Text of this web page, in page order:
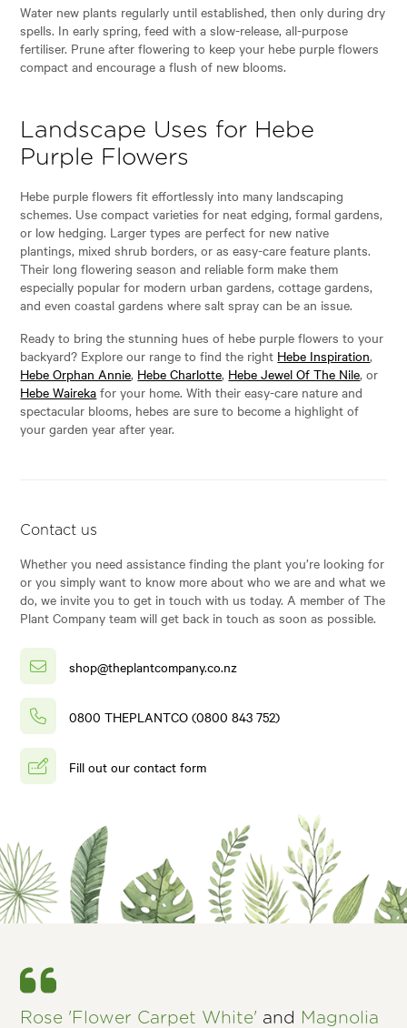
Water new plants regularly until established, then only during dry
spells. In early spring, feed with a slow-release, all-purpose
fertiliser. Prune after flowering to keep your hebe purple flowers
compact and encourage a flush of new blooms.
Landscape Uses for Hebe
Purple Flowers
Hebe purple flowers fit effortlessly into many landscaping
schemes. Use compact varieties for neat edging, formal gardens,
or low hedging. Larger types are perfect for new native
plantings, mixed shrub borders, or as easy-care feature plants.
Their long flowering season and reliable form make them
especially popular for modern urban gardens, cottage gardens,
and even coastal gardens where salt spray can be an issue.
Ready to bring the stunning hues of hebe purple flowers to your
backyard? Explore our range to find the right Hebe Inspiration,
Hebe Orphan Annie, Hebe Charlotte, Hebe Jewel Of The Nile, or
Hebe Waireka for your home. With their easy-care nature and
spectacular blooms, hebes are sure to become a highlight of
your garden year after year.
Contact us
Whether you need assistance finding the plant you’re looking for
or you simply want to know more about who we are and what we
do, we invite you to get in touch with us today. A member of The
Plant Company team will get back in touch as soon as possible.
shop@theplantcompany.co.nz
0800 THEPLANTCO (0800 843 752)
Fill out our contact form
Rose 'Flower Carpet White' and Magnolia